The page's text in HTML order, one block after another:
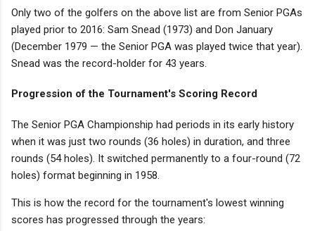
Only two of the golfers on the above list are from Senior PGAs
played prior to 2016: Sam Snead (1973) and Don January
(December 1979 — the Senior PGA was played twice that year).
Snead was the record-holder for 43 years.
Progression of the Tournament's Scoring Record
The Senior PGA Championship had periods in its early history
when it was just two rounds (36 holes) in duration, and three
rounds (54 holes). It switched permanently to a four-round (72
holes) format beginning in 1958.
This is how the record for the tournament's lowest winning
scores has progressed through the years: